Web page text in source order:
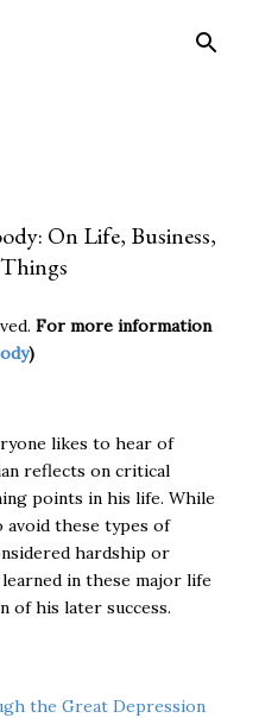
On Life, Business,
For more information
)
likes to hear of
reflects on critical
points in his life. While
these types of
hardship or
in these major life
of his later success.
the Great Depression